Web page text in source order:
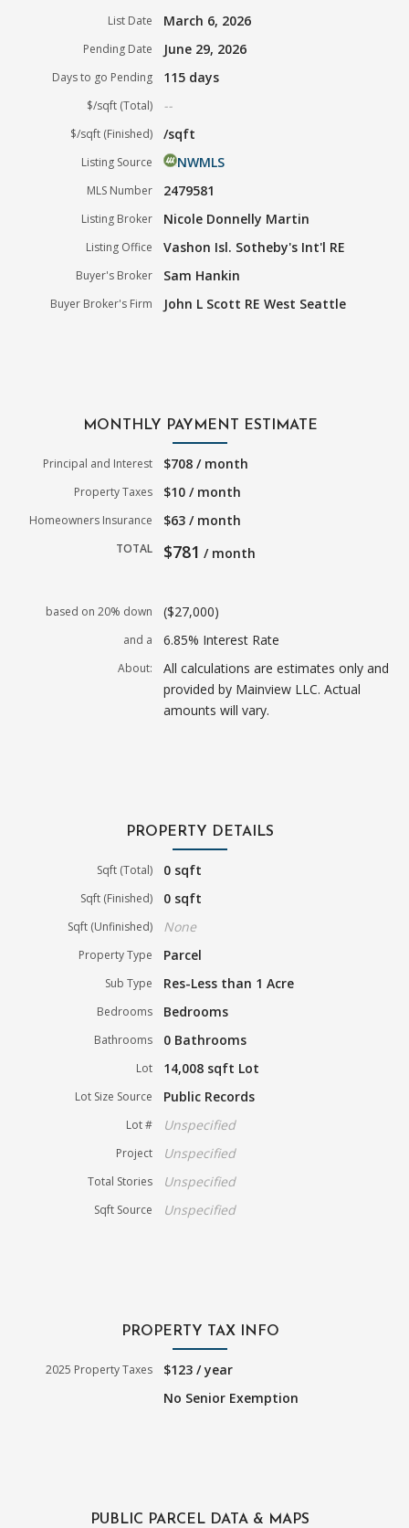
List Date March 6, 2026
Pending Date June 29, 2026
Days to go Pending 115 days
$/sqft (Total) --
$/sqft (Finished) /sqft
Listing Source NWMLS
MLS Number 2479581
Listing Broker Nicole Donnelly Martin
Listing Office Vashon Isl. Sotheby's Int'l RE
Buyer's Broker Sam Hankin
Buyer Broker's Firm John L Scott RE West Seattle
MONTHLY PAYMENT ESTIMATE
Principal and Interest $708 / month
Property Taxes $10 / month
Homeowners Insurance $63 / month
TOTAL $781 / month
based on 20% down ($27,000)
and a 6.85% Interest Rate
About:
All calculations are estimates only and
provided by Mainview LLC. Actual
amounts will vary.
PROPERTY DETAILS
Sqft (Total) 0 sqft
Sqft (Finished) 0 sqft
Sqft (Unfinished) None
Property Type Parcel
Sub Type Res-Less than 1 Acre
Bedrooms Bedrooms
Bathrooms 0 Bathrooms
Lot 14,008 sqft Lot
Lot Size Source Public Records
Lot # Unspecified
Project Unspecified
Total Stories Unspecified
Sqft Source Unspecified
PROPERTY TAX INFO
2025 Property Taxes
$123 / year
No Senior Exemption
PUBLIC PARCEL DATA & MAPS